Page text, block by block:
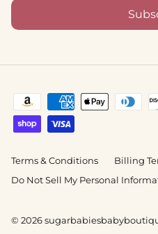
Terms & Conditions
Billing
Do Not Sell My Personal
© 2026